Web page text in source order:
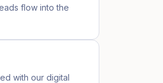
flow into the
with our digital